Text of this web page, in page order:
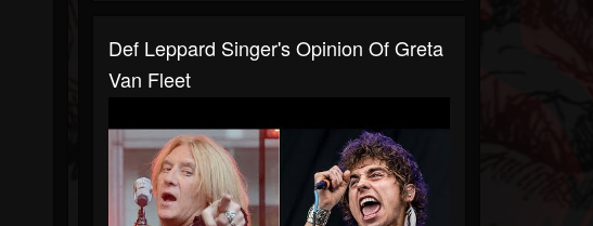
Def Leppard Singer's Opinion Of Greta
Van Fleet